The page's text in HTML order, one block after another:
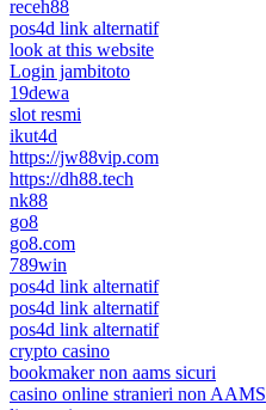
receh88
pos4d link alternatif
look at this website
Login jambitoto
19dewa
slot resmi
ikut4d
https://jw88vip.com
https://dh88.tech
nk88
go8
go8.com
789win
pos4d link alternatif
pos4d link alternatif
pos4d link alternatif
crypto casino
bookmaker non aams sicuri
casino online stranieri non AAMS